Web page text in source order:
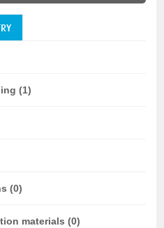
(1)
(0)
materials (0)